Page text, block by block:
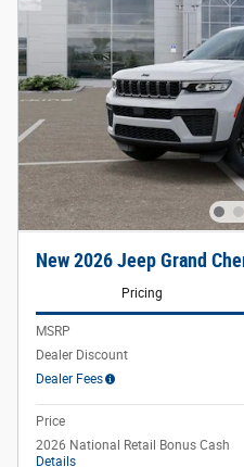
New 2026 Jeep Grand
Pricing
MSRP
Dealer Discount
Dealer Fees
Price
2026 National Retail Bonus Cash
Details